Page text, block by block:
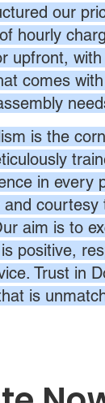
our
hourly
upfront,
comes
is the
in every
aim is to
positive,
Trust in
is